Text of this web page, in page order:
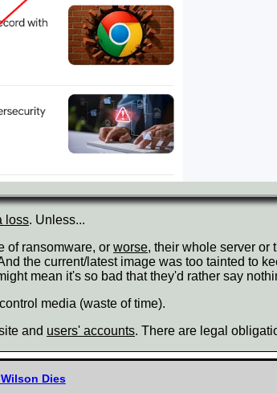
loss. Unless...
of ransomware, or worse, their whole server or
the current/latest image was too tainted to
mean it's so bad that they'd rather say
media (waste of time).
and users' accounts. There are legal
Dies